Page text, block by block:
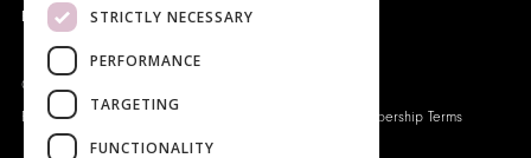
Events
Genesis Publications © 2026
FAQ
Privacy Policy Origo Membership Terms
STRICTLY NECESSARY
PERFORMANCE
TARGETING
FUNCTIONALITY